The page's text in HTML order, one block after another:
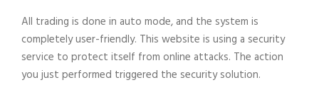
All trading is done in auto mode, and the system is
completely user-friendly. This website is using a security
service to protect itself from online attacks. The action
you just performed triggered the security solution.